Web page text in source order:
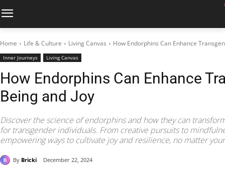
Home Life & Culture Living Canvas How Endorphins Can Enhance
Inner Journeys Living Canvas
How Endorphins Can Enhance
Being and Joy
Discover the science of endorphins and how they can
for transgender individuals. From creative pursuits to
empowering ways to cultivate joy and resilience, no matter
By Bricki December 22, 2024